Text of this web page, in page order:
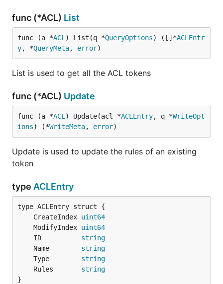
func (*ACL) List
func (a *ACL ) List(q *QueryOptions) ([]*ACLEntr
y, *QueryMeta, error)
List is used to get all the ACL tokens
func (*ACL) Update
func (a *ACL ) Update(acl *ACLEntry, q *WriteOpt
ions) (*WriteMeta, error)
Update is used to update the rules of an existing
token
type ACLEntry
	CreateIndex
uint64
	ModifyIndex
uint64
	ID
string
	Name
string
	Type
string
	Rules
string
}